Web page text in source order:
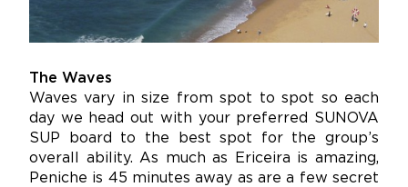
The Waves
Waves vary in size from spot to spot so each
day we head out with your preferred SUNOVA
SUP board to the best spot for the group’s
overall ability. As much as Ericeira is amazing,
Peniche is 45 minutes away as are a few secret